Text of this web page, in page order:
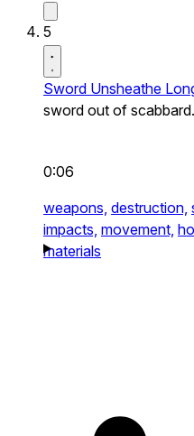
5
Sword Unsheathe
sword out of scabbard.
0:06
weapons, destruction,
impacts, movement,
materials